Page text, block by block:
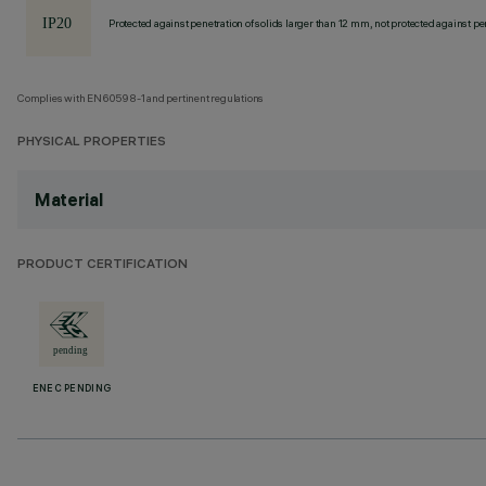
Protected against penetration of solids larger than 12 mm, not protected against
Complies with EN60598-1 and pertinent regulations
PHYSICAL PROPERTIES
Material
PRODUCT CERTIFICATION
ENEC PENDING